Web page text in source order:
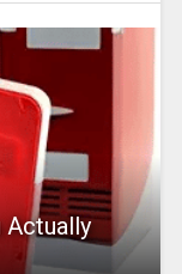
Actually